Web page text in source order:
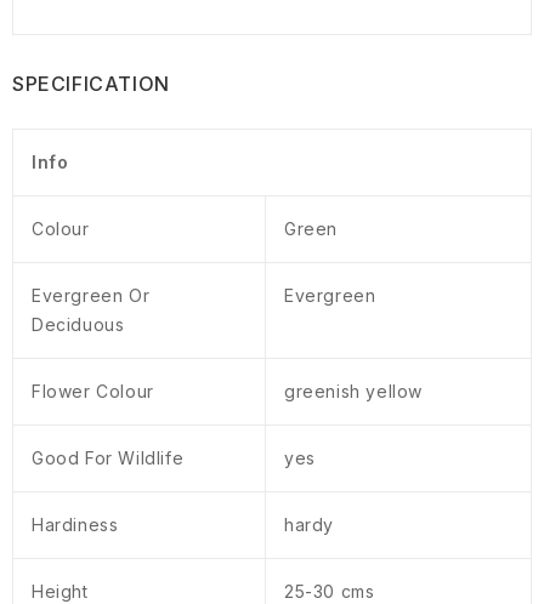
SPECIFICATION
Info
Colour Green
Evergreen Or
Deciduous
Evergreen
Flower Colour greenish yellow
Good For Wildlife yes
Hardiness hardy
Height 25-30 cms